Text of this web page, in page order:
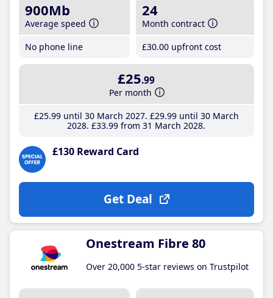
900Mb
Average speed
No phone line
24
Month contract
£30.00 upfront cost
£25.99
Per month
£25.99until 30 March 2027 £29.99until 30 March
2028 £33.99 from 31 March 2028
£130 Reward Card
Get Deal
Onestream Fibre 80
Over 20,000 5-star reviews on Trustpilot